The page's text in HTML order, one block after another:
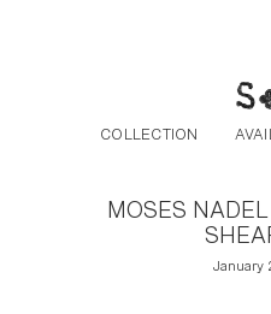
COLLECTION
MOSES
January